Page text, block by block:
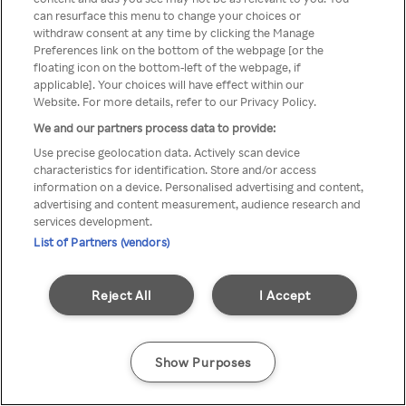
Rakuten TV en utilisant un
VPN/Proxy anonyme.
Go back
can resurface this menu to change your choices or
withdraw consent at any time by clicking the Manage
Preferences link on the bottom of the webpage [or the
floating icon on the bottom-left of the webpage, if
applicable]. Your choices will have effect within our
Website. For more details, refer to our Privacy Policy.
We and our partners process data to provide:
Use precise geolocation data. Actively scan device
characteristics for identification. Store and/or access
information on a device. Personalised advertising and content,
advertising and content measurement, audience research and
services development.
List of Partners (vendors)
I Accept
Reject All
Show Purposes